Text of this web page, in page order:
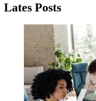
Lates Posts